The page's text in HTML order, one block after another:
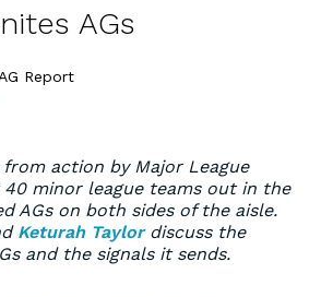
AGs
Report
action by Major League
minor league teams out in the
AGs on both sides of the aisle.
Keturah Taylordiscuss the
and the signals it sends.